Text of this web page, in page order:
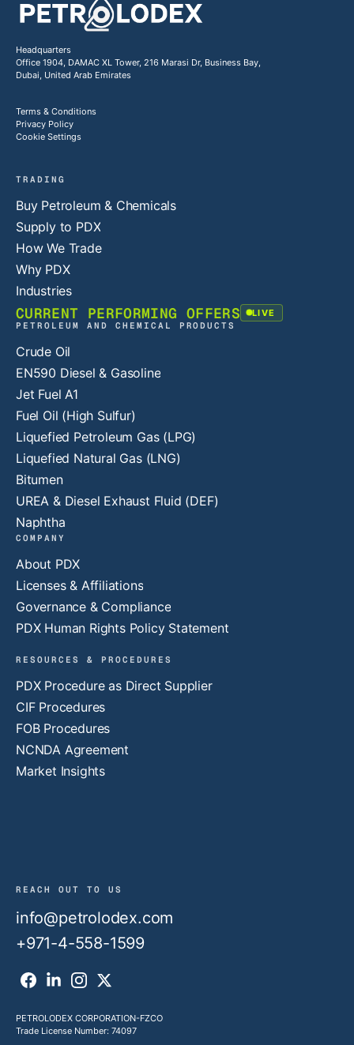
Headquarters
Office 1904, DAMAC XL Tower, 216 Marasi Dr, Business Bay,
Dubai, United Arab Emirates
Terms & Conditions
Privacy Policy
Cookie Settings
TRADING
Buy Petroleum & Chemicals
Supply to PDX
How We Trade
Why PDX
Industries
CURRENT PERFORMING OFFERS
LIVE
PETROLEUM AND CHEMICAL PRODUCTS
Crude Oil
EN590 Diesel & Gasoline
Jet Fuel A1
Fuel Oil (High Sulfur)
Liquefied Petroleum Gas (LPG)
Liquefied Natural Gas (LNG)
Bitumen
UREA & Diesel Exhaust Fluid (DEF)
Naphtha
COMPANY
About PDX
Licenses & Affiliations
Governance & Compliance
PDX Human Rights Policy Statement
RESOURCES & PROCEDURES
PDX Procedure as Direct Supplier
CIF Procedures
FOB Procedures
NCNDA Agreement
Market Insights
REACH OUT TO US
info@petrolodex.com
+971-4-558-1599
PETROLODEX CORPORATION-FZCO
Trade License Number: 74097